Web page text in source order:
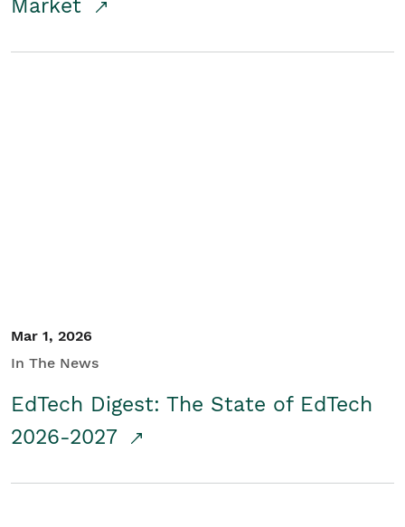
Market
Mar 1, 2026
In The News
EdTech Digest: The State of EdTech
2026-2027